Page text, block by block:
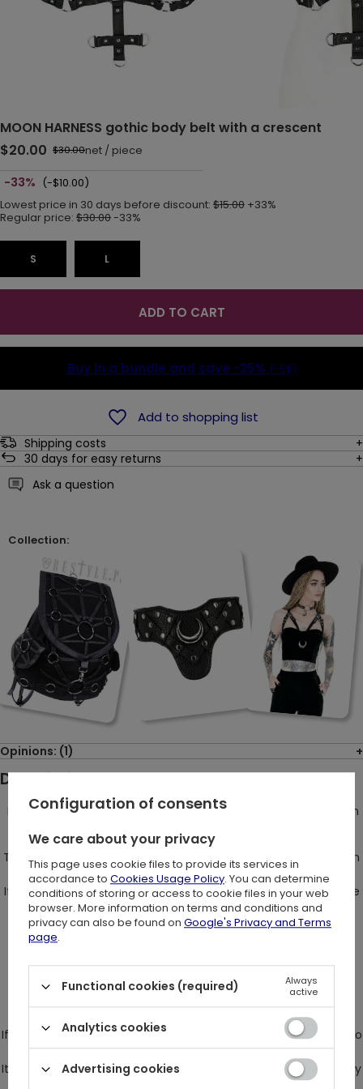
MOON HARNESS gothic body belt with a crescent
$20.00 $30.00net / piece
-33% (-$10.00)
Lowest price in 30 days before discount: $15.00 +33%
Regular price: $30.00-33%
S L
ADD TO CART
Buy in a bundle and save -25% (-5$)
Add to shopping list
Shipping costs
30 days for easy returns
Ask a question
Collection:
Opinions: (1)
Description:
MOON HARNESS belt with the crescent charm - be a goth with
The Gothic MOON HARNESS from Restyle is an extremely stylish
and effective belt with a moon.
If you want to stand out, and at the same time show your true
face, then such a belt will be perfect for You.
Every boring outfit will immediately gain character!
simple black dress or even a white shirt.
All you need to do is grab one of our bags and the perfect
outfit for the concert is guaranteed.
If you like alternative fashion, the Restyle Moon harness fits into
it perfectly.
It also goes well with retro clothes modeled on the 19th century
aristocracy,
Configuration of consents
We care about your privacy
This page uses cookie files to provide its services in
accordance to Cookies Usage Policy. You can determine
conditions of storing or access to cookie files in your web
browser. More information on terms and conditions and
privacy can also be found on Google's Privacy and Terms
page.
Functional cookies (required)
Always
active
Analytics cookies
Advertising cookies